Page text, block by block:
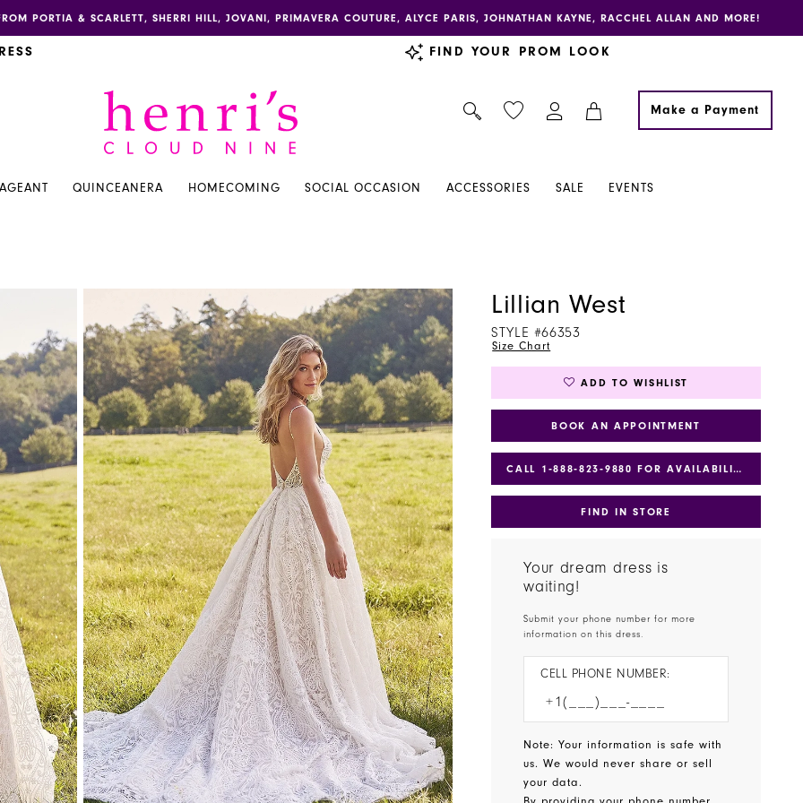
PORTIA & SCARLETT, SHERRI HILL, JOVANI, PRIMAVERA COUTURE, ALYCE PARIS, JOHNATHAN KAYNE, RACCHEL ALLAN AND MORE!
FIND YOUR PROM LOOK
Make a Payment
QUINCEANERA HOMECOMING SOCIAL OCCASION ACCESSORIES SALE EVENTS
Lillian West
STYLE #66353
Size Chart
ADD TO WISHLIST
BOOK AN APPOINTMENT
CALL 1‑888‑823‑9880 FOR AVAILABILITY
FIND IN STORE
Your dream dress is
waiting!
Submit your phone number for more
information on this dress.
CELL PHONE NUMBER:
Note: Your information is safe with
us. We would never share or sell
your data.